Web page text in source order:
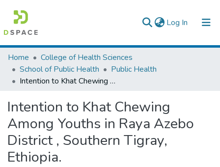
Log In (current)
Colleges, Institutes & Collections
Browse AAU-ETD
Home
College of Health Sciences
School of Public Health
Public Health
Intention to Khat Chewing Among Youths in Raya Azebo District , Southern Tigray, Ethiopia.
Intention to Khat Chewing
Among Youths in Raya Azebo
District , Southern Tigray,
Ethiopia.